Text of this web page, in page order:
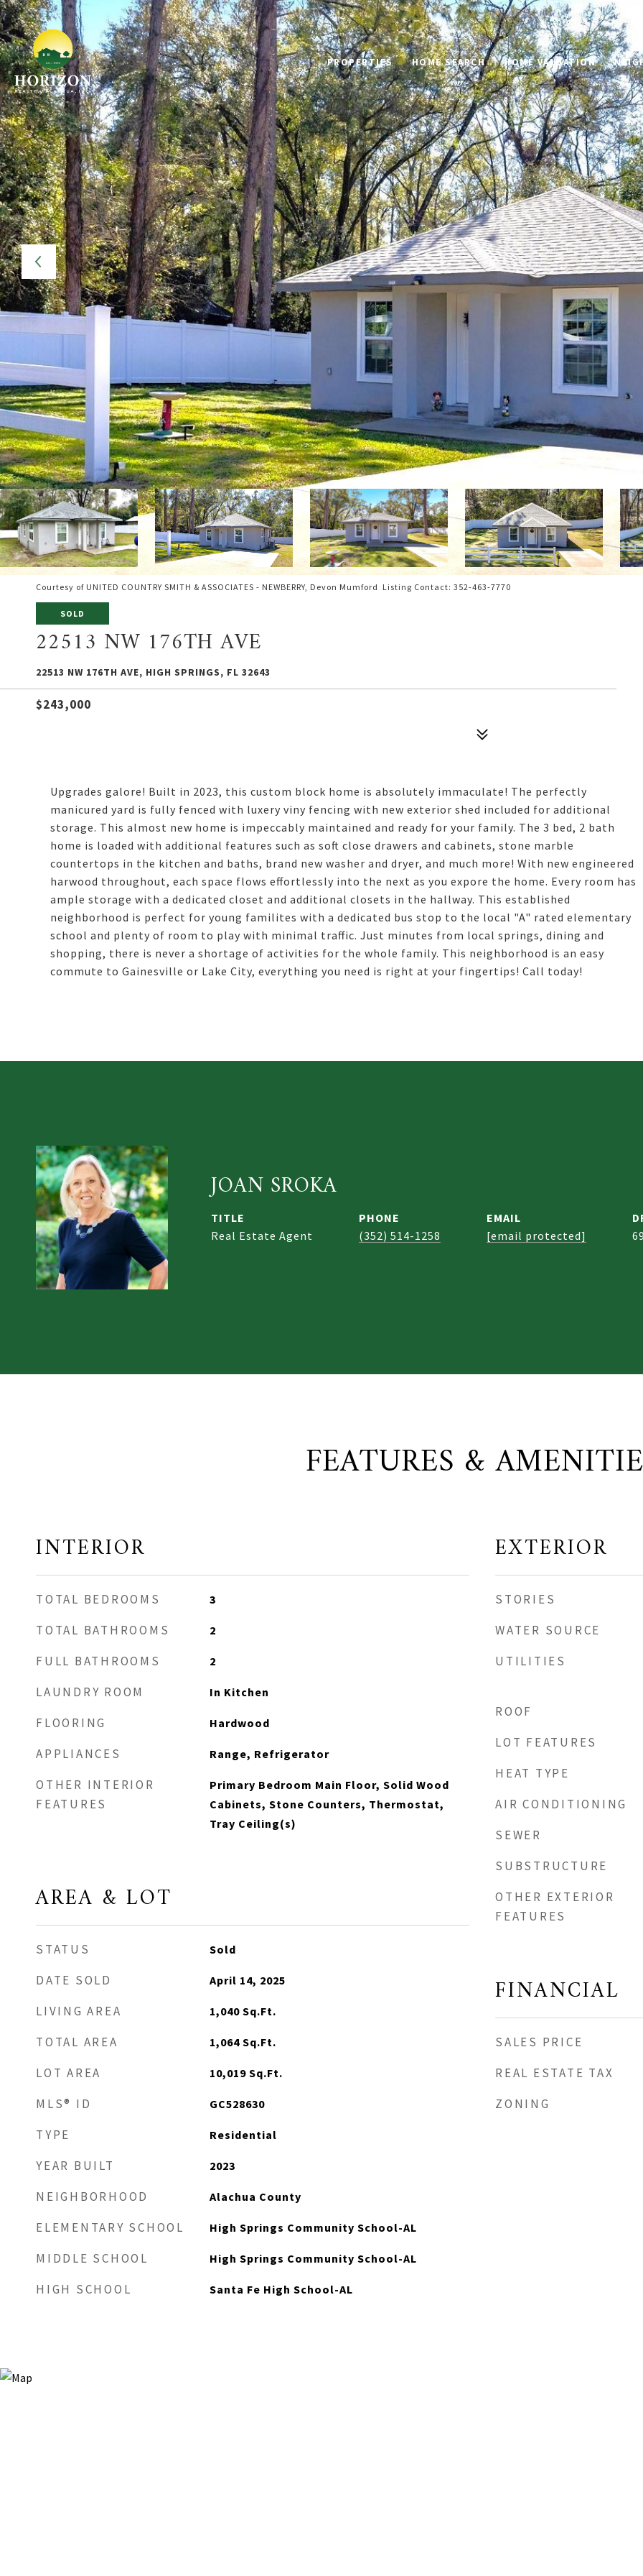
PROPERTIES HOME SEARCH HOME VALUATION
Courtesy of UNITED COUNTRY SMITH & ASSOCIATES - NEWBERRY, Devon Mumford Listing Contact: 352-463-7770
SOLD
22513 NW 176TH AVE
22513 NW 176TH AVE, HIGH SPRINGS, FL 32643
$243,000
Upgrades galore! Built in 2023, this custom block home is absolutely immaculate! The perfectly
manicured yard is fully fenced with luxery viny fencing with new exterior shed included for additional
storage. This almost new home is impeccably maintained and ready for your family. The 3 bed, 2 bath
home is loaded with additional features such as soft close drawers and cabinets, stone marble
countertops in the kitchen and baths, brand new washer and dryer, and much more! With new engineered
harwood throughout, each space flows effortlessly into the next as you expore the home. Every room has
ample storage with a dedicated closet and additional closets in the hallway. This established
neighborhood is perfect for young familites with a dedicated bus stop to the local "A" rated elementary
school and plenty of room to play with minimal traffic. Just minutes from local springs, dining and
shopping, there is never a shortage of activities for the whole family. This neighborhood is an easy
commute to Gainesville or Lake City, everything you need is right at your fingertips! Call today!
JOAN SROKA
TITLE
Real Estate Agent
PHONE
(352) 514-1258
EMAIL
[email protected]
FEATURES &
INTERIOR
TOTAL BEDROOMS 3
TOTAL BATHROOMS 2
FULL BATHROOMS 2
LAUNDRY ROOM In Kitchen
FLOORING Hardwood
APPLIANCES Range, Refrigerator
OTHER INTERIOR
FEATURES
Primary Bedroom Main Floor, Solid Wood
Cabinets, Stone Counters, Thermostat,
Tray Ceiling(s)
AREA & LOT
STATUS Sold
DATE SOLD April 14, 2025
LIVING AREA 1,040 Sq.Ft.
TOTAL AREA 1,064 Sq.Ft.
LOT AREA 10,019 Sq.Ft.
MLS® ID GC528630
TYPE Residential
YEAR BUILT 2023
NEIGHBORHOOD Alachua County
ELEMENTARY SCHOOL High Springs Community School-AL
MIDDLE SCHOOL High Springs Community School-AL
HIGH SCHOOL Santa Fe High School-AL
EXTERIOR
STORIES
WATER SOURCE
UTILITIES
ROOF
LOT FEATURES
HEAT TYPE
AIR CONDITIONING
SEWER
SUBSTRUCTURE
OTHER EXTERIOR
FEATURES
FINANCIAL
SALES PRICE
REAL ESTATE TAX
ZONING